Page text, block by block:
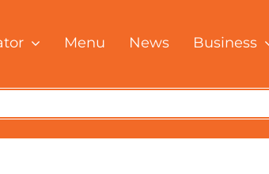
Menu News Business